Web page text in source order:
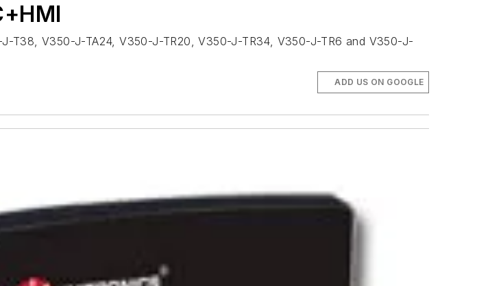
T38, V350-J-TA24, V350-J-TR20, V350-J-TR34, V350-J-TR6 and V350-J-
ADD US ON GOOGLE